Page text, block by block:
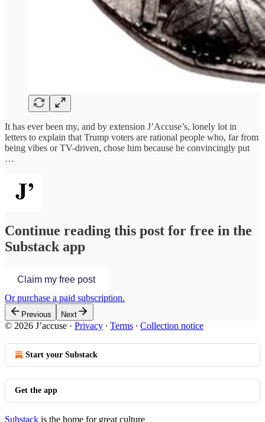
It has ever been my, and by extension J’Accuse’s, lonely lot in
letters to explain that Trump voters are rational people who, far from
being vibes or TV-driven, chose him because he convincingly put
…
Continue reading this post for free in the
Substack app
Claim my free post
Or purchase a paid subscription.
Previous Next
© 2026 J’accuse · Privacy ∙ Terms ∙ Collection notice
Start your Substack
Get the app
Substack is the home for great culture